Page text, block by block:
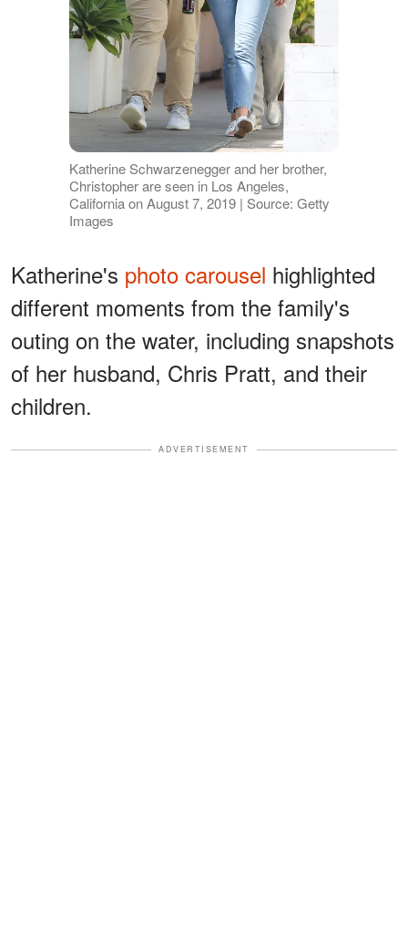
Katherine Schwarzenegger and her brother,
Christopher are seen in Los Angeles,
California on August 7, 2019 | Source: Getty
Images
Katherine's photo carousel highlighted
different moments from the family's
outing on the water, including snapshots
of her husband, Chris Pratt, and their
children.
ADVERTISEMENT